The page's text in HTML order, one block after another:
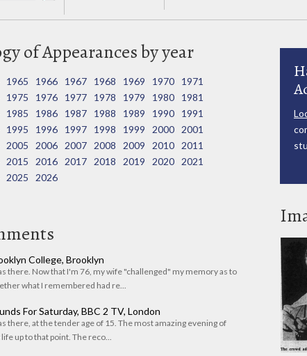
of Appearances by year
1965 1966 1967 1968 1969 1970
1971
1975 1976 1977 1978 1979 1980
1981
1985 1986 1987 1988 1989 1990
1991
1995 1996 1997 1998 1999 2000
2001
2005 2006 2007 2008 2009 2010
2011
2015 2016 2017 2018 2019 2020
2021
2025 2026
College, Brooklyn
there. Now that I'm 76, my wife "challenged" my memory as to
what I remembered had re...
For Saturday, BBC 2 TV, London
there, at the tender age of 15. The most amazing evening of
up to that point. The reco...